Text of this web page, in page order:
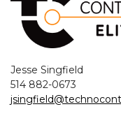
Jesse Singfield
514 882-0673